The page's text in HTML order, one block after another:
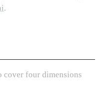
.
cover four dimensions